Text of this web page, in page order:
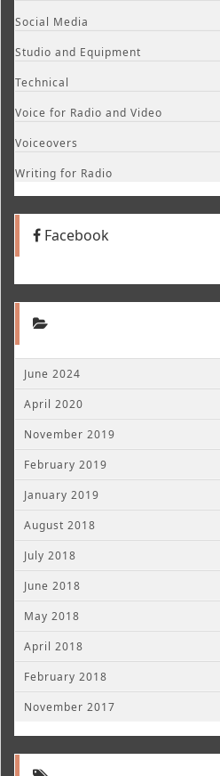
Social Media
Studio and Equipment
Technical
Voice for Radio and Video
Voiceovers
Writing for Radio
Facebook
June 2024
April 2020
November 2019
February 2019
January 2019
August 2018
July 2018
June 2018
May 2018
April 2018
February 2018
November 2017